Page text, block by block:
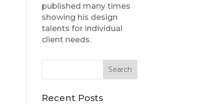
published many times
showing his design
talents for individual
client needs.
Recent Posts